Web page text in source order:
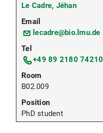
Le Cadre, Jéhan
lecadre@bio.lmu.de
+49 89 2180 74210
B02.009
PhD student